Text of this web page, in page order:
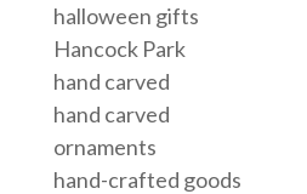
halloween gifts
Hancock Park
hand carved
hand carved
ornaments
hand-crafted goods